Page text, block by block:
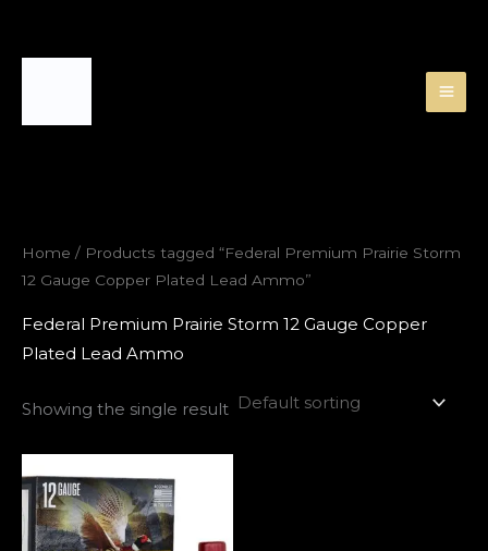
Home / Products tagged “Federal Premium Prairie Storm
12 Gauge Copper Plated Lead Ammo”
Federal Premium Prairie Storm 12 Gauge Copper
Plated Lead Ammo
Showing the single result